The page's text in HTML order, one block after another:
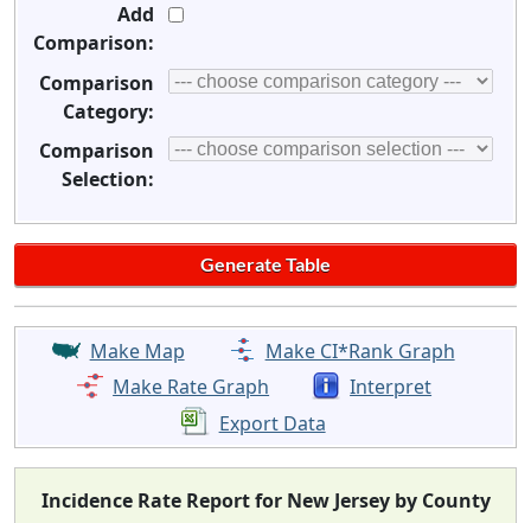
Add
Comparison:
Comparison
Category:
Comparison
Selection:
Make Map
Make CI*Rank Graph
Make Rate Graph
Interpret
Export Data
Incidence Rate Report for New Jersey by County